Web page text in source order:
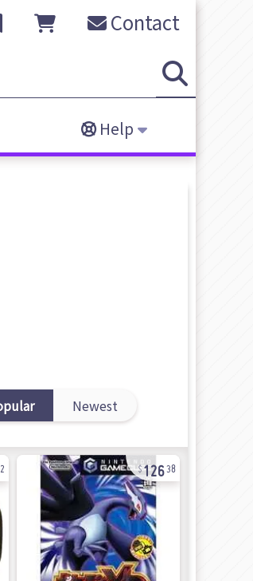
Contact
Help
Newest
126 38